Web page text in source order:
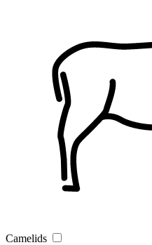
Camelids